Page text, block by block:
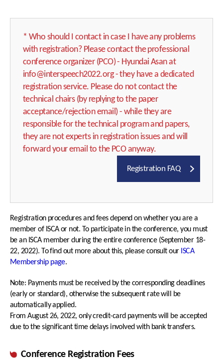
ISCA Ethics
Author Resources
Submission Policy
Paper Submissions
Guidelines
Important Dates
Program at a Glance
Keynote Speakers
Tutorials
Special Sessions
Show & Tell
Industry Sessions
Satellite Events
Registration & Payment
ISCA Membership
ISCA Ethics
Best Student Paper
Awards
Student Events
Sponsorship Levels
Sponsor List
Exhibitor List
Exhibition Information
About Korea
Incheon & Songdo
Hotel Accommodations
Transportation
* Who should I contact in case I have any problems
with registration? Please contact the professional
conference organizer (PCO) - Hyundai Asan at
info@interspeech2022.org - they have a dedicated
registration service. Please do not contact the
technical chairs (by replying to the paper
acceptance/rejection email) - while they are
responsible for the technical program and papers,
they are not experts in registration issues and will
forward your email to the PCO anyway.
Registration FAQ
Registration procedures and fees depend on whether you are a
member of ISCA or not. To participate in the conference, you must
be an ISCA member during the entire conference (September 18-
22, 2022). To find out more about this, please consult our ISCA
Membership page.
Note: Payments must be received by the corresponding deadlines
(early or standard), otherwise the subsequent rate will be
automatically applied.
From August 26, 2022, only credit-card payments will be accepted
due to the significant time delays involved with bank transfers.
Conference Registration Fees